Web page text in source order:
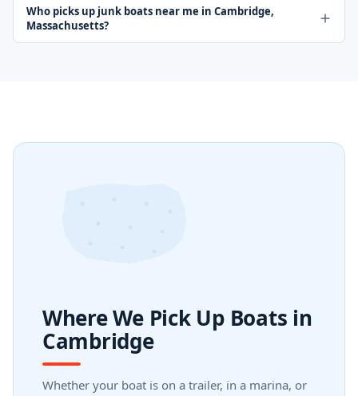
Who picks up junk boats near me in Cambridge,
Massachusetts?
Where We Pick Up Boats in
Cambridge
Whether your boat is on a trailer, in a marina, or